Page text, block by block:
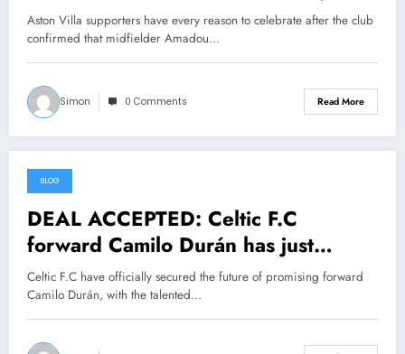
signed a….see more
Aston Villa supporters have every reason to celebrate after the club
confirmed that midfielder Amadou…
Simon 0 Comments Read More
July 18, 2026
BLOG
DEAL ACCEPTED: Celtic F.C
forward Camilo Durán has just
signed a….see more
Celtic F.C have officially secured the future of promising forward
Camilo Durán, with the talented…